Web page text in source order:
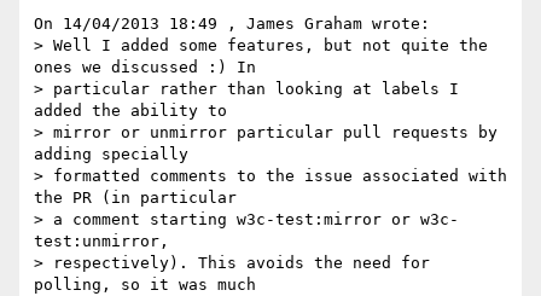
On 14/04/2013 18:49 , James Graham wrote:
> Well I added some features, but not quite the
ones we discussed :) In
> particular rather than looking at labels I
added the ability to
> mirror or unmirror particular pull requests by
adding specially
> formatted comments to the issue associated with
the PR (in particular
> a comment starting w3c-test:mirror or w3c-
test:unmirror,
> respectively). This avoids the need for
polling, so it was much